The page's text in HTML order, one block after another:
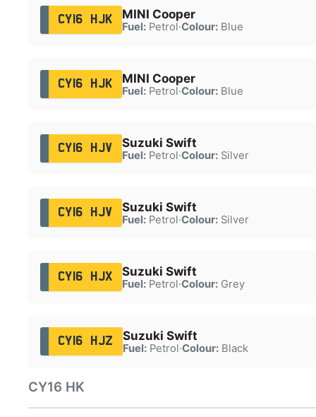
CY16 HJK MINI Cooper
Fuel:Petrol·Colour:Blue
CY16 HJK MINI Cooper
Fuel:Petrol·Colour:Blue
CY16 HJV Suzuki Swift
Fuel:Petrol·Colour:Silver
CY16 HJV Suzuki Swift
Fuel:Petrol·Colour:Silver
CY16 HJX Suzuki Swift
Fuel:Petrol·Colour:Grey
CY16 HJZ Suzuki Swift
Fuel:Petrol·Colour:Black
CY16 HK